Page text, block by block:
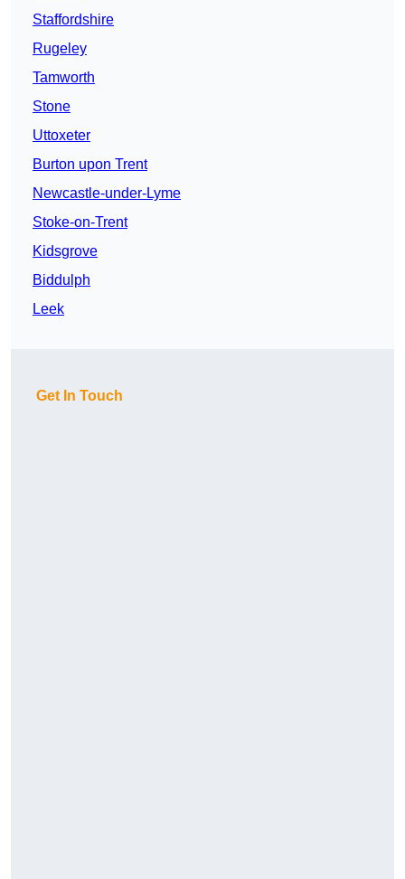
Staffordshire
Rugeley
Tamworth
Stone
Uttoxeter
Burton upon Trent
Newcastle-under-Lyme
Stoke-on-Trent
Kidsgrove
Biddulph
Leek
Get In Touch